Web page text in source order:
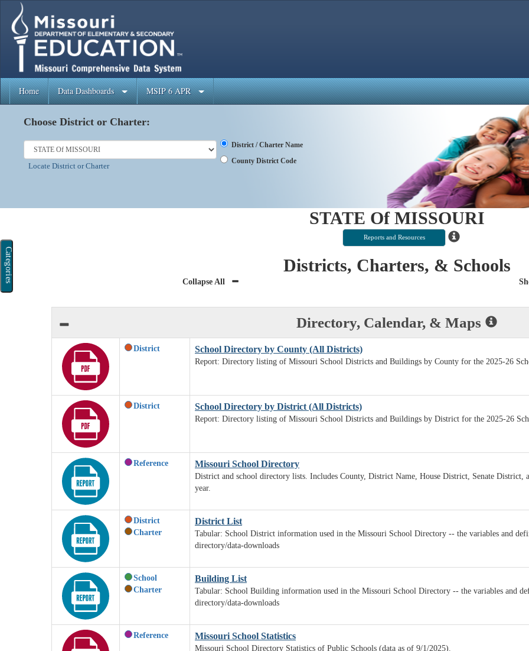
Home Data Dashboards MSIP 6 APR
Choose District or Charter:
Locate District or Charter
District / Charter Name
County District Code
STATE Of MISSOURI
Districts, Charters, & Schools
Collapse All
Categories
Directory, Calendar, & Maps
District School Directory by County (All Districts)
Report: Directory listing of Missouri School Districts and Buildings by County for the 2025-26
District School Directory by District (All Districts)
Report: Directory listing of Missouri School Districts and Buildings by District for the 2025-26
Reference Missouri School Directory
District and school directory lists. Includes County, District Name, House District, Senate District,
year.
District
Charter
District List
Tabular: School District information used in the Missouri School Directory -- the variables and
directory/data-downloads
School
Charter
Building List
Tabular: School Building information used in the Missouri School Directory -- the variables and
directory/data-downloads
Reference Missouri School Statistics
Missouri School Directory Statistics of Public Schools (data as of 9/1/2025).